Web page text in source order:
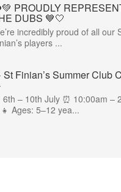
PROUDLY
DUBS 💙🤍
incredibly proud of all our
players ...
Finian’s Summer Club
6th – 10th July ⏰ 10:00am –
Ages: 5–12 yea...